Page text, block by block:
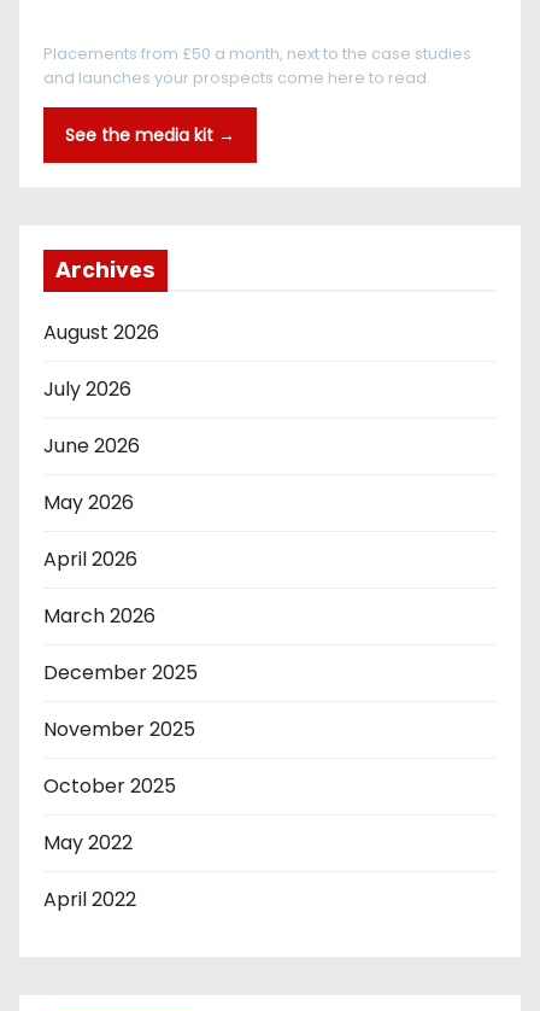
Placements from £50 a month, next to the case studies
and launches your prospects come here to read.
See the media kit →
Archives
August 2026
July 2026
June 2026
May 2026
April 2026
March 2026
December 2025
November 2025
October 2025
May 2022
April 2022